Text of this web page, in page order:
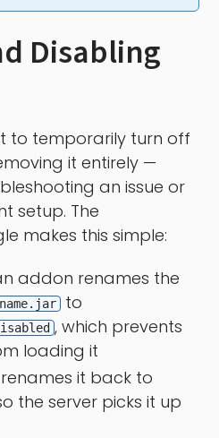
Disabling
to temporarily turn off
it entirely —
an issue or
setup. The
makes this simple:
addon renames the
to
, which prevents
loading it
it back to
the server picks it up